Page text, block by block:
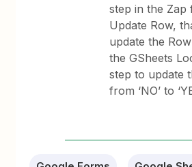
step in the Zap
Update Row,
update the
the GSheets
step to update
from ‘NO’ to